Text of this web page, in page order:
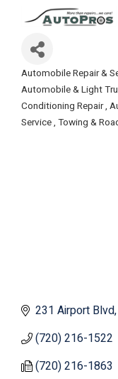
Categories
Automobile Repair &
Automobile & Light
Conditioning Repair
Service Towing &
231 Airport Blvd
(720) 216-1522
(720) 216-1863